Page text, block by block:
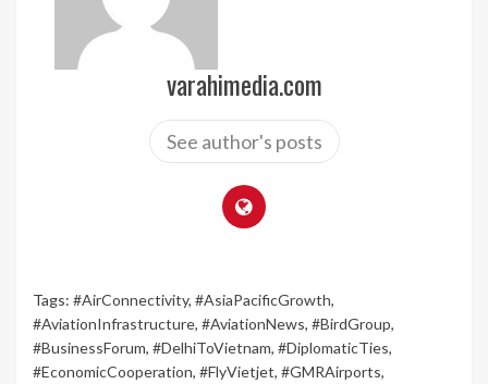
varahimedia.com
See author's posts
Tags: #AirConnectivity, #AsiaPacificGrowth,
#AviationInfrastructure, #AviationNews, #BirdGroup,
#BusinessForum, #DelhiToVietnam, #DiplomaticTies,
#EconomicCooperation, #FlyVietjet, #GMRAirports,